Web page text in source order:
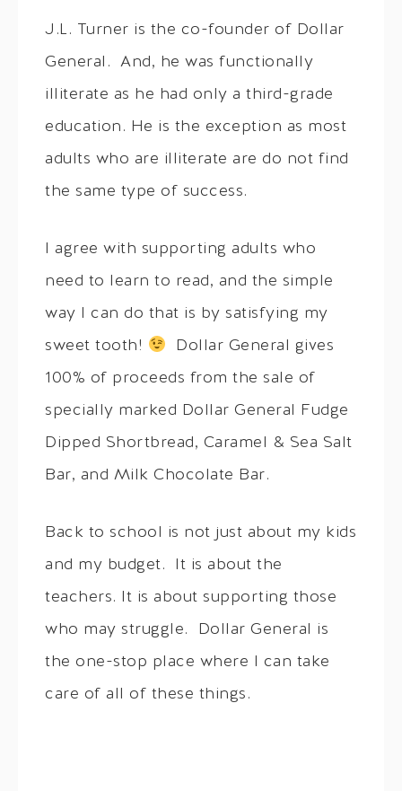
J.L. Turner is the co-founder of Dollar
General. And, he was functionally
illiterate as he had only a third-grade
education. He is the exception as most
adults who are illiterate are do not find
the same type of success.
I agree with supporting adults who
need to learn to read, and the simple
way I can do that is by satisfying my
sweet tooth!
Dollar General gives
100% of proceeds from the sale of
specially marked Dollar General Fudge
Dipped Shortbread, Caramel & Sea Salt
Bar, and Milk Chocolate Bar.
Back to school is not just about my kids
and my budget. It is about the
teachers. It is about supporting those
who may struggle. Dollar General is
the one-stop place where I can take
care of all of these things.